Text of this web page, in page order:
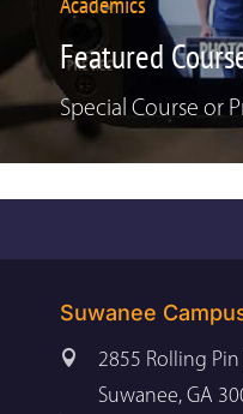
Featured
Special Course or
Suwanee

2855 Rolling
Suwanee, GA